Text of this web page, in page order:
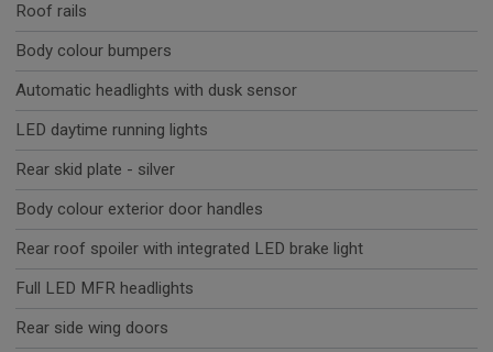
Roof rails
Body colour bumpers
Automatic headlights with dusk sensor
LED daytime running lights
Rear skid plate - silver
Body colour exterior door handles
Rear roof spoiler with integrated LED brake light
Full LED MFR headlights
Rear side wing doors